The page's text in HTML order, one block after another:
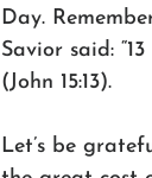
Day.
Savior said:
(John 15:13).
Let’s be